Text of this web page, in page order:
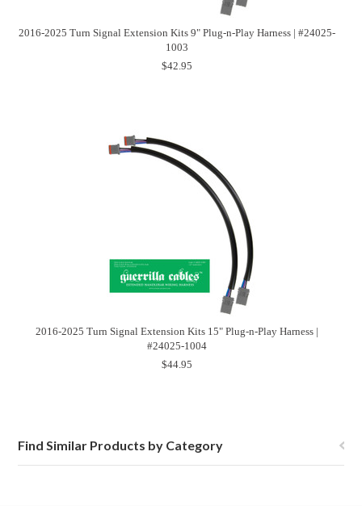
2016-2025 Turn Signal Extension Kits 9" Plug-n-Play Harness | #24025-
1003
$42.95
2016-2025 Turn Signal Extension Kits 15" Plug-n-Play Harness |
#24025-1004
$44.95
Find Similar Products by Category